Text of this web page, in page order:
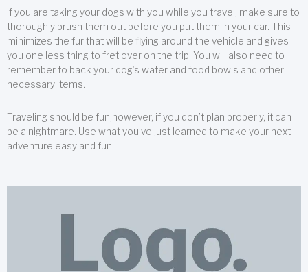
If you are taking your dogs with you while you travel, make sure to
thoroughly brush them out before you put them in your car. This
minimizes the fur that will be flying around the vehicle and gives
you one less thing to fret over on the trip. You will also need to
remember to back your dog’s water and food bowls and other
necessary items.
Traveling should be fun;however, if you don’t plan properly, it can
be a nightmare. Use what you’ve just learned to make your next
adventure easy and fun.